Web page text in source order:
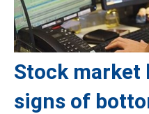
Stock market
signs of